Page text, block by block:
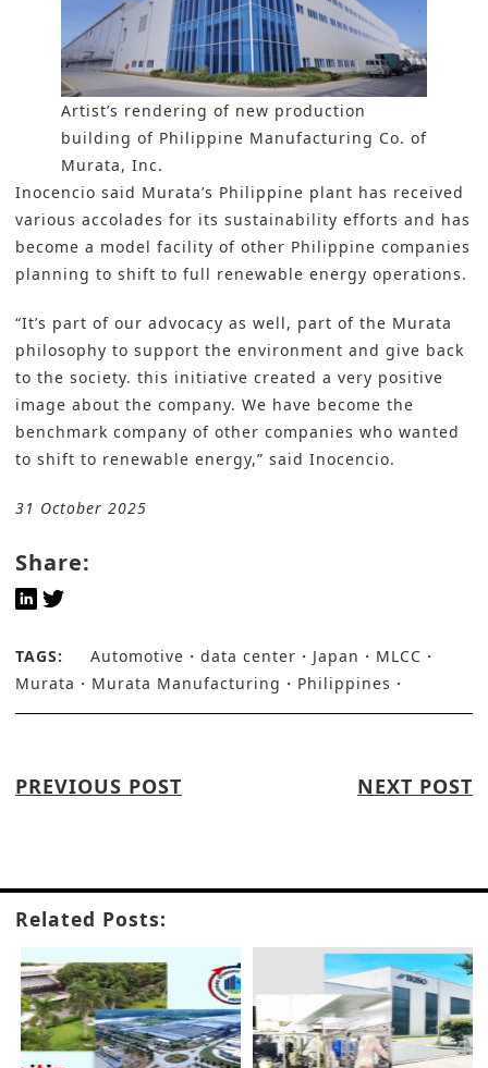
Artist’s rendering of new production
building of Philippine Manufacturing Co. of
Murata, Inc.
Inocencio said Murata’s Philippine plant has received
various accolades for its sustainability efforts and has
become a model facility of other Philippine companies
planning to shift to full renewable energy operations.
“It’s part of our advocacy as well, part of the Murata
philosophy to support the environment and give back
to the society. this initiative created a very positive
image about the company. We have become the
benchmark company of other companies who wanted
to shift to renewable energy,” said Inocencio.
31 October 2025
Share:
TAGS: Automotive data center Japan
MLCC
Murata
Murata Manufacturing Philippines
PREVIOUS POST NEXT POST
Related Posts: